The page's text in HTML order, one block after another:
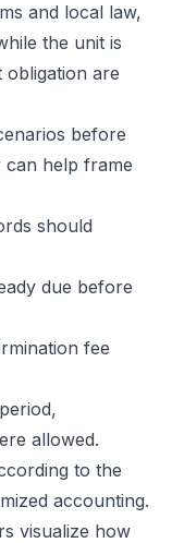
and local law,
the unit is
are
before
can help frame
should
due before
fee
allowed.
to the
accounting.
visualize how